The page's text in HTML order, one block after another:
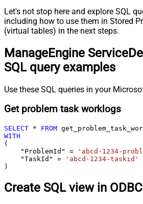
Let's not stop here and explore SQL
including how to use them in Stored
(virtual tables) in the next steps.
ManageEngine
SQL query examples
Use these SQL queries in your
Get problem task worklogs
SELECT * FROM
WITH
(
    "ProblemId"
= 'abcd-1234-
    "TaskId"
=
'abcd-1234-taskid'
)
Create SQL view in